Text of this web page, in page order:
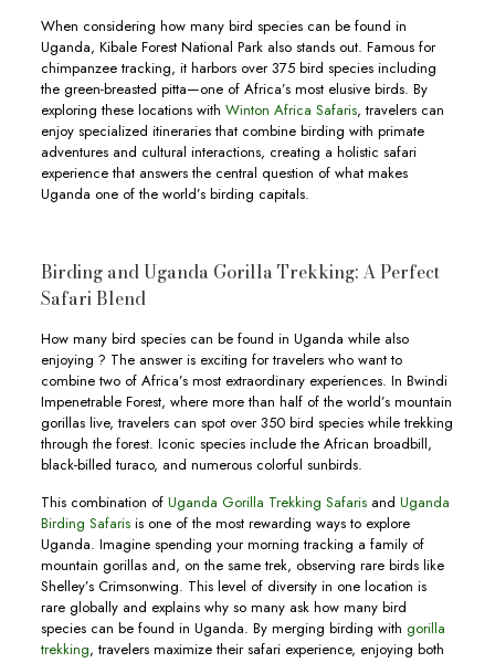
When considering how many bird species can be found in
Uganda, Kibale Forest National Park also stands out. Famous for
chimpanzee tracking, it harbors over 375 bird species including
the green-breasted pitta—one of Africa’s most elusive birds. By
exploring these locations with Winton Africa Safaris, travelers can
enjoy specialized itineraries that combine birding with primate
adventures and cultural interactions, creating a holistic safari
experience that answers the central question of what makes
Uganda one of the world’s birding capitals.
Birding and Uganda Gorilla Trekking: A Perfect
Safari Blend
How many bird species can be found in Uganda while also
enjoying ? The answer is exciting for travelers who want to
combine two of Africa’s most extraordinary experiences. In Bwindi
Impenetrable Forest, where more than half of the world’s mountain
gorillas live, travelers can spot over 350 bird species while trekking
through the forest. Iconic species include the African broadbill,
black-billed turaco, and numerous colorful sunbirds.
This combination of Uganda Gorilla Trekking Safarisand Uganda
Birding Safarisis one of the most rewarding ways to explore
Uganda. Imagine spending your morning tracking a family of
mountain gorillas and, on the same trek, observing rare birds like
Shelley’s Crimsonwing. This level of diversity in one location is
rare globally and explains why so many ask how many bird
species can be found in Uganda. By merging birding with gorilla
trekking, travelers maximize their safari experience, enjoying both